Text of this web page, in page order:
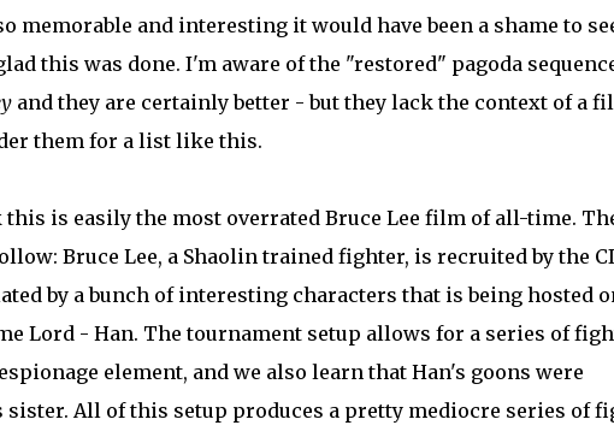
memorable and interesting it would have been a shame to
this was done. I'm aware of the "restored" pagoda
and they are certainly better - but they lack the context of a
them for a list like this.
is easily the most overrated Bruce Lee film of all-time.
Bruce Lee, a Shaolin trained fighter, is recruited by the
by a bunch of interesting characters that is being hosted
Lord - Han. The tournament setup allows for a series of
element, and we also learn that Han's goons were
sister. All of this setup produces a pretty mediocre series of